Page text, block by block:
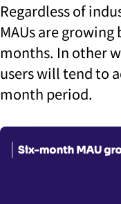
Regardless of
MAUs are growing
months. In other
users will tend to
month period.